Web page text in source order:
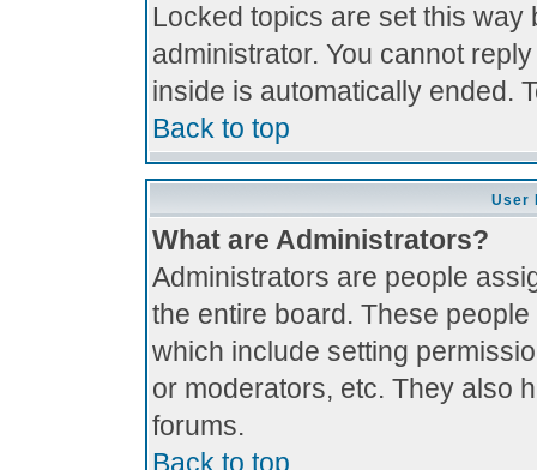
Locked topics are set this
administrator. You cannot
inside is automatically ended.
Back to top
User
What are Administrators?
Administrators are people
the entire board. These
which include setting
or moderators, etc. They also
forums.
Back to top